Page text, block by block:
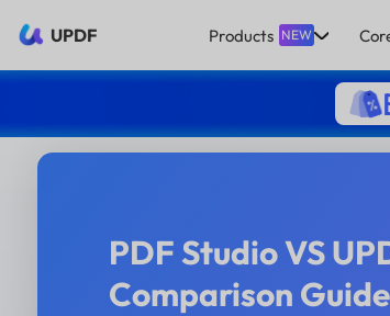
UPDF Products NEW
PDF Studio VS
Comparison Guide